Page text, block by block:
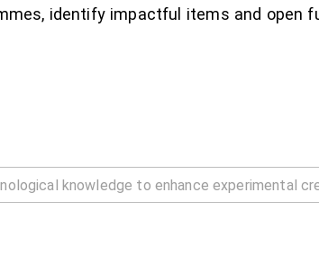
identify impactful items and open